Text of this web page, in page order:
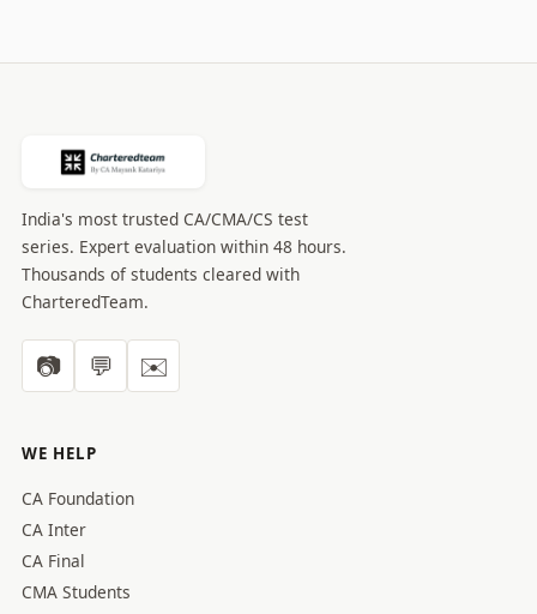
India's most trusted CA/CMA/CS test
series. Expert evaluation within 48 hours.
Thousands of students cleared with
CharteredTeam.
📷 💬 ✉️
WE HELP
CA Foundation
CA Inter
CA Final
CMA Students